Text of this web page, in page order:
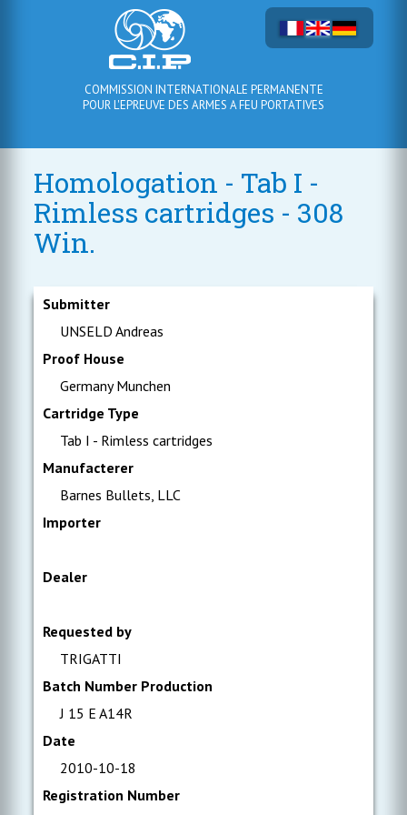
COMMISSION INTERNATIONALE PERMANENTE
POUR L'EPREUVE DES ARMES A FEU PORTATIVES
Homologation - Tab I -
Rimless cartridges - 308
Win.
Submitter
UNSELD Andreas
Proof House
Germany Munchen
Cartridge Type
Tab I - Rimless cartridges
Manufacterer
Barnes Bullets, LLC
Importer
Dealer
Requested by
TRIGATTI
Batch Number Production
J 15 E A14R
Date
2010-10-18
Registration Number